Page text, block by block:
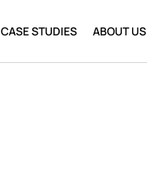
CASE STUDIES ABOUT US